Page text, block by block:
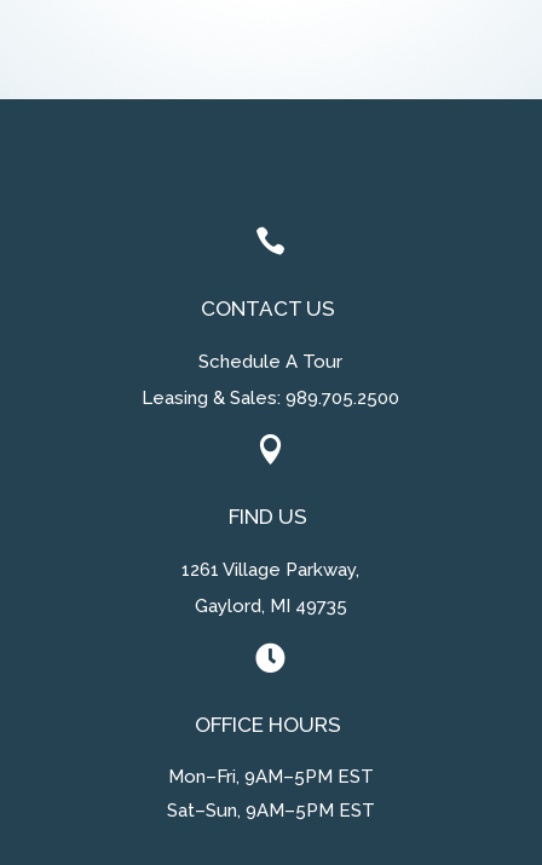

CONTACT US
Schedule A Tour
Leasing & Sales:989.705.2500

FIND US
1261 Village Parkway,
Gaylord, MI 49735

OFFICE HOURS
Mon–Fri, 9AM–5PM EST
Sat–Sun, 9AM–5PM EST